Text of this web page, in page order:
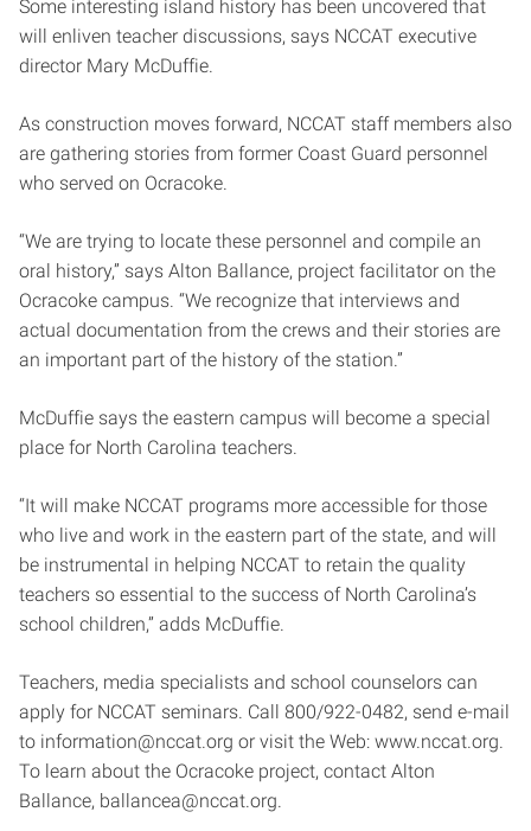
Some interesting island history has been uncovered that
will enliven teacher discussions, says NCCAT executive
director Mary McDuffie.
As construction moves forward, NCCAT staff members also
are gathering stories from former Coast Guard personnel
who served on Ocracoke.
“We are trying to locate these personnel and compile an
oral history,” says Alton Ballance, project facilitator on the
Ocracoke campus. “We recognize that interviews and
actual documentation from the crews and their stories are
an important part of the history of the station.”
McDuffie says the eastern campus will become a special
place for North Carolina teachers.
“It will make NCCAT programs more accessible for those
who live and work in the eastern part of the state, and will
be instrumental in helping NCCAT to retain the quality
teachers so essential to the success of North Carolina’s
school children,” adds McDuffie.
Teachers, media specialists and school counselors can
apply for NCCAT seminars. Call 800/922-0482, send e-mail
to information@nccat.org or visit the Web: www.nccat.org.
To learn about the Ocracoke project, contact Alton
Ballance, ballancea@nccat.org.